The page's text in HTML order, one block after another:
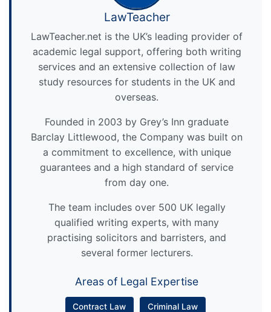
LawTeacher
LawTeacher.net is the UK’s leading provider of
academic legal support, offering both writing
services and an extensive collection of law
study resources for students in the UK and
overseas.
Founded in 2003 by Grey’s Inn graduate
Barclay Littlewood, the Company was built on
a commitment to excellence, with unique
guarantees and a high standard of service
from day one.
The team includes over 500 UK legally
qualified writing experts, with many
practising solicitors and barristers, and
several former lecturers.
Areas of Legal Expertise
Contract Law Criminal Law